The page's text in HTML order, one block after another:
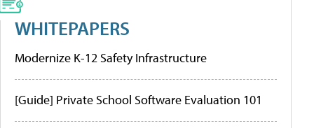
WHITEPAPERS
Modernize K-12 Safety Infrastructure
[Guide] Private School Software Evaluation 101